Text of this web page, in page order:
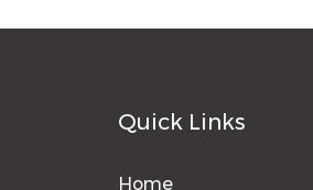
Quick Links
Home